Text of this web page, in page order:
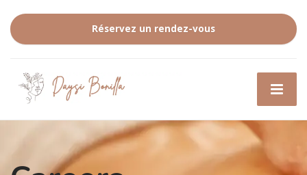
Réservez un rendez-vous